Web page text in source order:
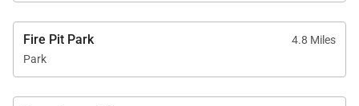
Fire Pit Park
4.8 Miles
Park